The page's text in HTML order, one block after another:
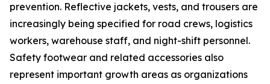
prevention. Reflective jackets, vests, and trousers are
increasingly being specified for road crews, logistics
workers, warehouse staff, and night-shift personnel.
Safety footwear and related accessories also
represent important growth areas as organizations